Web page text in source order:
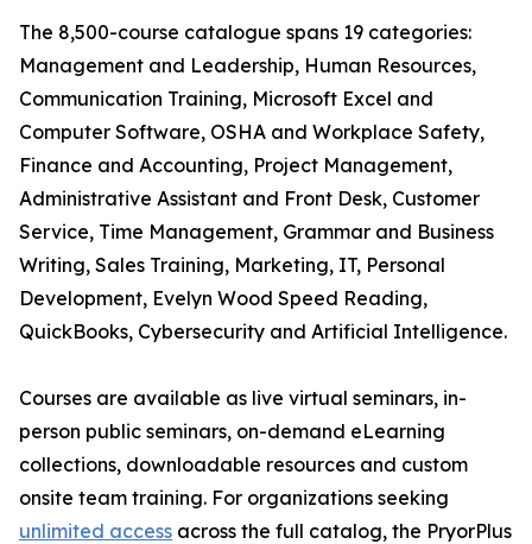
The 8,500-course catalogue spans 19 categories:
Management and Leadership, Human Resources,
Communication Training, Microsoft Excel and
Computer Software, OSHA and Workplace Safety,
Finance and Accounting, Project Management,
Administrative Assistant and Front Desk, Customer
Service, Time Management, Grammar and Business
Writing, Sales Training, Marketing, IT, Personal
Development, Evelyn Wood Speed Reading,
QuickBooks, Cybersecurity and Artificial Intelligence.
Courses are available as live virtual seminars, in-
person public seminars, on-demand eLearning
collections, downloadable resources and custom
onsite team training. For organizations seeking
unlimited access across the full catalog, the PryorPlus